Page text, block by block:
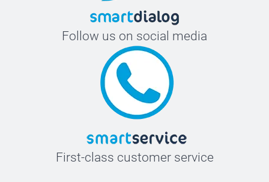
Follow us on social media
First-class customer service